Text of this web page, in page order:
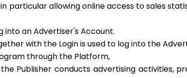
particular allowing online access to sales
into an Advertiser's Account.
with the Login is used to log into the
through the Platform,
Publisher conducts advertising activities,